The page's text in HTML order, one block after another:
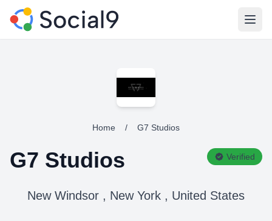
Home / G7 Studios
G7 Studios Verified
New Windsor , New York , United States